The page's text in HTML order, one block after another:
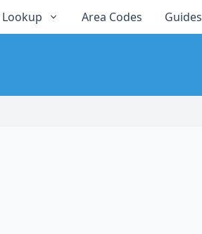
Area Codes Guides